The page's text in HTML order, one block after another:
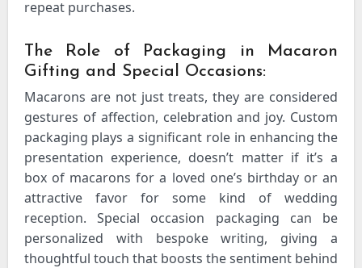
repeat purchases.
The Role of Packaging in Macaron
Gifting and Special Occasions:
Macarons are not just treats, they are considered
gestures of affection, celebration and joy. Custom
packaging plays a significant role in enhancing the
presentation experience, doesn’t matter if it’s a
box of macarons for a loved one’s birthday or an
attractive favor for some kind of wedding
reception. Special occasion packaging can be
personalized with bespoke writing, giving a
thoughtful touch that boosts the sentiment behind